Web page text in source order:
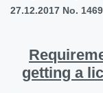
27.12.2017 No.
getting a